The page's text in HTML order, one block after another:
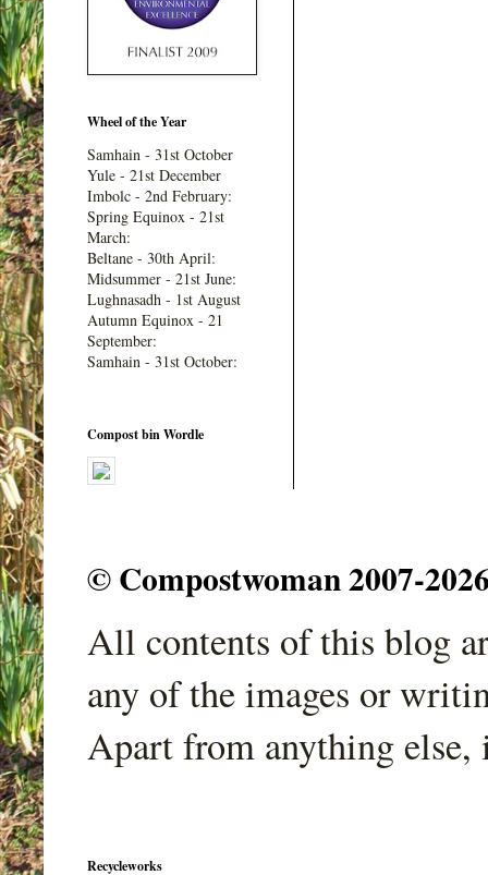
Wheel of the Year
Samhain - 31st October
Yule - 21st December
Imbolc - 2nd February:
Spring Equinox - 21st
March:
Beltane - 30th April:
Midsummer - 21st June:
Lughnasadh - 1st August
Autumn Equinox - 21
September:
Samhain - 31st October:
Compost bin Wordle
© Compostwoman 2007-
All contents of this blog
any of the images or
Apart from anything
Recycleworks